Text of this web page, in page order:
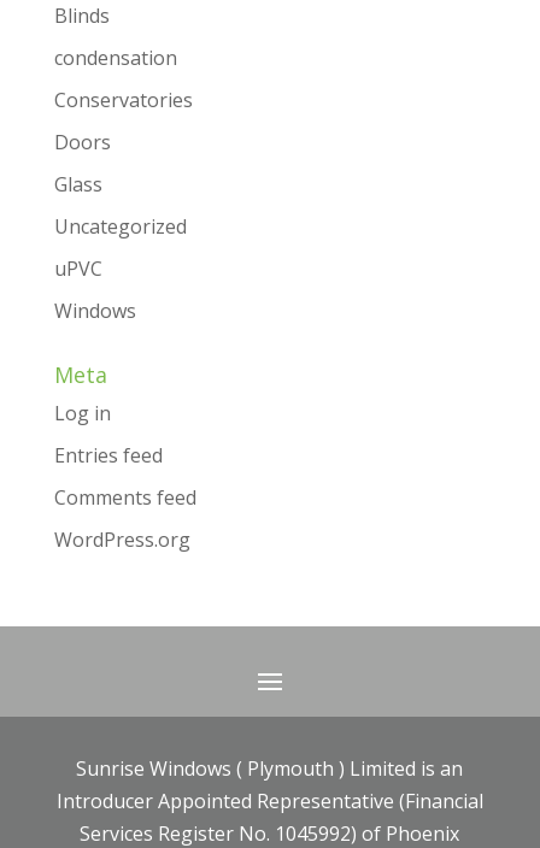
Blinds
condensation
Conservatories
Doors
Glass
Uncategorized
uPVC
Windows
Meta
Log in
Entries feed
Comments feed
WordPress.org
Sunrise Windows ( Plymouth ) Limited is an
Introducer Appointed Representative (Financial
Services Register No. 1045992) of Phoenix